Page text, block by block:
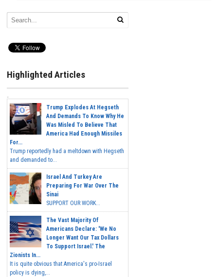
Highlighted Articles
Trump Explodes At Hegseth
And Demands To Know Why He
Was Misled To Believe That
America Had Enough Missiles
For...
Trump reportedly had a meltdown with Hegseth
and demanded to...
Israel And Turkey Are
Preparing For War Over The
Sinai
SUPPORT OUR WORK...
The Vast Majority Of
Americans Declare: 'We No
Longer Want Our Tax Dollars
To Support Israel.' The
Zionists In...
It is quite obvious that America's pro-Israel
policy is dying,...